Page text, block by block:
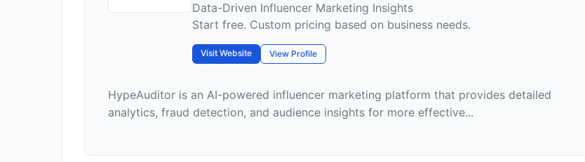
Data-Driven Influencer Marketing Insights
Start free. Custom pricing based on business needs.
Visit Website View Profile
HypeAuditor is an AI-powered influencer marketing platform that provides detailed
analytics, fraud detection, and audience insights for more effective...